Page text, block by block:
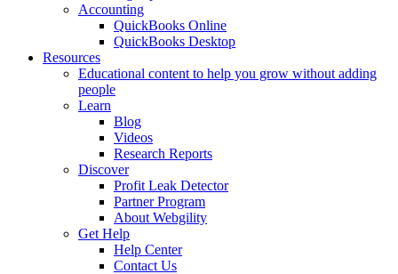
Accounting
QuickBooks Online
QuickBooks Desktop
Resources
Educational content to help you grow without adding
people
Learn
Blog
Videos
Research Reports
Discover
Profit Leak Detector
Partner Program
About Webgility
Get Help
Help Center
Contact Us